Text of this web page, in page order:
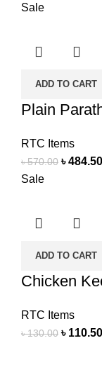
Sale
ADD TO CART
Plain
RTC Items
৳570.00 Original
৳484.50
Sale
ADD TO CART
Chicken
RTC Items
৳130.00 Original
৳ 110.50